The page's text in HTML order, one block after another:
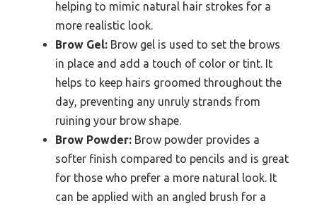
helping to mimic natural hair strokes for a
more realistic look.
Brow Gel: Brow gel is used to set the brows
in place and add a touch of color or tint. It
helps to keep hairs groomed throughout the
day, preventing any unruly strands from
ruining your brow shape.
Brow Powder: Brow powder provides a
softer finish compared to pencils and is great
for those who prefer a more natural look. It
can be applied with an angled brush for a